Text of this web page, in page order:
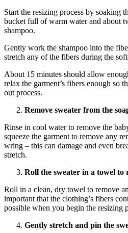
Start the resizing process by soaking
bucket full of warm water and about
shampoo.
Gently work the shampoo into the
stretch any of the fibers during the
About 15 minutes should allow
relax the garment’s fibers enough so
out process.
Remove sweater from the
Rinse in cool water to remove the
squeeze the garment to remove any
wring – this can damage and even
stretch.
Roll the sweater in a towel to
Roll in a clean, dry towel to remove
important that the clothing’s fibers
possible when you begin the resizing
Gently stretch and pin the